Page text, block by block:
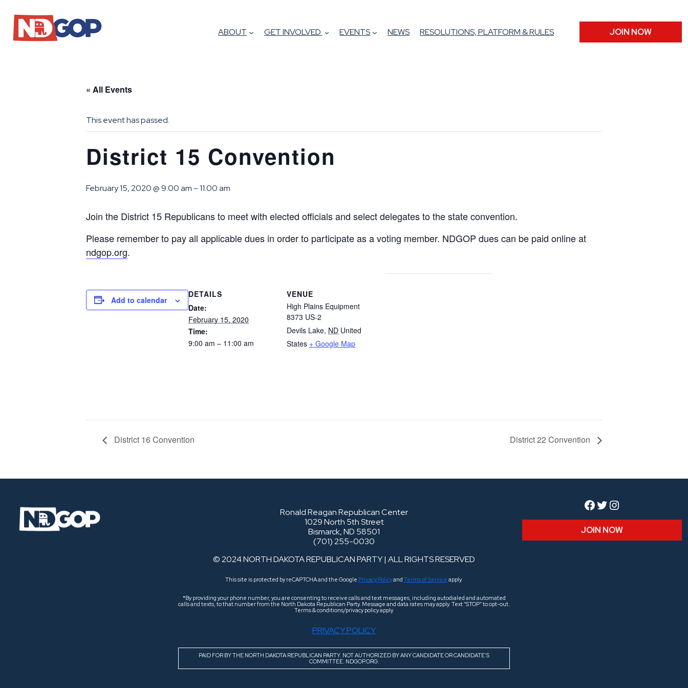
ABOUT GET INVOLVED EVENTS NEWS RESOLUTIONS, PLATFORM & RULES JOIN NOW
« All Events
This event has passed.
District 15 Convention
February 15, 2020 @ 9:00 am –11:00 am
Join the District 15 Republicans to meet with elected officials and select delegates to the state convention.
Please remember to pay all applicable dues in order to participate as a voting member. NDGOP dues can be paid online at
ndgop.org.
Add to calendar
DETAILS
Date:
February 15, 2020
Time:
9:00 am – 11:00 am
VENUE
High Plains Equipment
8373 US-2
Devils Lake, ND United
States + Google Map
District 16 Convention District 22 Convention
Ronald Reagan Republican Center
1029 North 5th Street
Bismarck, ND 58501
(701) 255-0030
© 2024 NORTH DAKOTA REPUBLICAN PARTY | ALL RIGHTS RESERVED
This site is protected by reCAPTCHA and the Google Privacy Policyand Terms of Service apply.
*By providing your phone number, you are consenting to receive calls and text messages, including autodialed and automated
calls and texts, to that number from the North Dakota Republican Party. Message and data rates may apply. Text “STOP” to opt-out.
Terms & conditions/privacy policy apply.
PRIVACY POLICY
PAID FOR BY THE NORTH DAKOTA REPUBLICAN PARTY. NOT AUTHORIZED BY ANY CANDIDATE OR CANDIDATE’S
COMMITTEE. NDGOP.ORG.
Facebook
Twitter
Instagram
JOIN NOW